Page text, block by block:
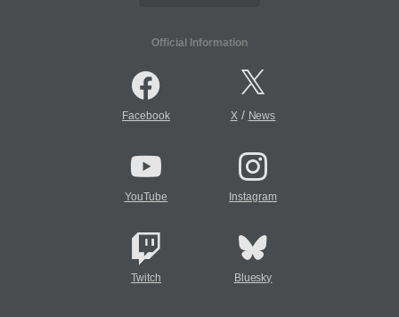
Official Information
Facebook X/ News
YouTube Instagram
Twitch Bluesky